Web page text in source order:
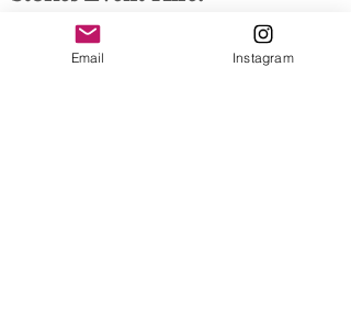
07565 522673
About us.
Email Instagram